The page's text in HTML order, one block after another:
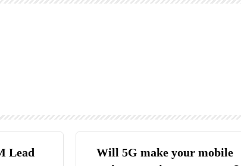
Lead
Will 5G make your mobile